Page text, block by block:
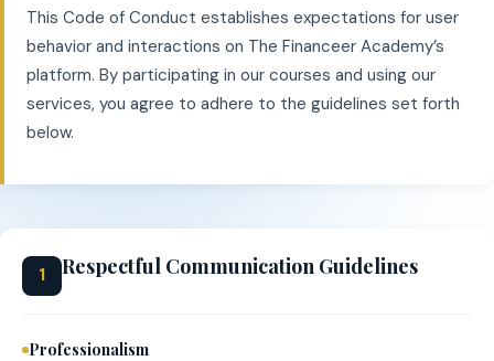
This Code of Conduct establishes expectations for user
behavior and interactions on The Financeer Academy’s
platform. By participating in our courses and using our
services, you agree to adhere to the guidelines set forth
below.
1 Respectful Communication Guidelines
Professionalism